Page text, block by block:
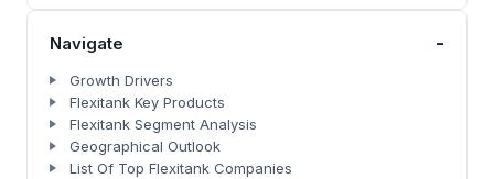
Navigate -
Growth Drivers
Flexitank Key Products
Flexitank Segment Analysis
Geographical Outlook
List Of Top Flexitank Companies